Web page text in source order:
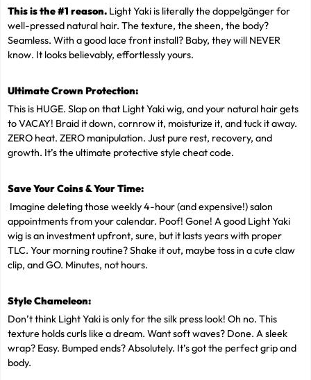
This is the #1 reason. Light Yaki is literally the doppelgänger for
well-pressed natural hair. The texture, the sheen, the body?
Seamless. With a good lace front install? Baby, they will NEVER
know. It looks believably, effortlessly yours.
Ultimate Crown Protection:
This is HUGE. Slap on that Light Yaki wig, and your natural hair gets
to VACAY! Braid it down, cornrow it, moisturize it, and tuck it away.
ZERO heat. ZERO manipulation. Just pure rest, recovery, and
growth. It’s the ultimate protective style cheat code.
Save Your Coins & Your Time:
Imagine deleting those weekly 4-hour (and expensive!) salon
appointments from your calendar. Poof! Gone! A good Light Yaki
wig is an investment upfront, sure, but it lasts years with proper
TLC. Your morning routine? Shake it out, maybe toss in a cute claw
clip, and GO. Minutes, not hours.
Style Chameleon:
Don’t think Light Yaki is only for the silk press look! Oh no. This
texture holds curls like a dream. Want soft waves? Done. A sleek
wrap? Easy. Bumped ends? Absolutely. It’s got the perfect grip and
body.